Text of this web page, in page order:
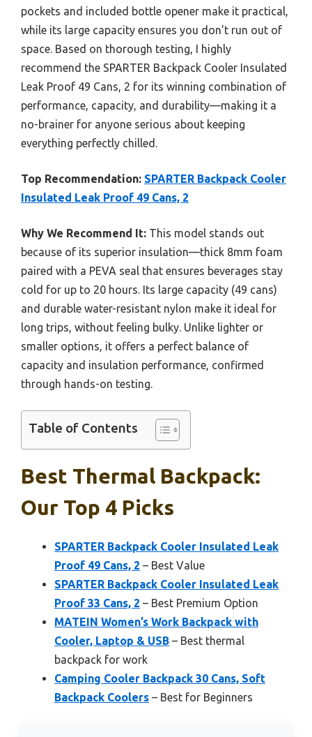
pockets and included bottle opener make it practical,
while its large capacity ensures you don’t run out of
space. Based on thorough testing, I highly
recommend the SPARTER Backpack Cooler Insulated
Leak Proof 49 Cans, 2 for its winning combination of
performance, capacity, and durability—making it a
no-brainer for anyone serious about keeping
everything perfectly chilled.
Top Recommendation: SPARTER Backpack Cooler
Insulated Leak Proof 49 Cans, 2
Why We Recommend It: This model stands out
because of its superior insulation—thick 8mm foam
paired with a PEVA seal that ensures beverages stay
cold for up to 20 hours. Its large capacity (49 cans)
and durable water-resistant nylon make it ideal for
long trips, without feeling bulky. Unlike lighter or
smaller options, it offers a perfect balance of
capacity and insulation performance, confirmed
through hands-on testing.
Table of Contents
Best Thermal Backpack:
Our Top 4 Picks
SPARTER Backpack Cooler Insulated Leak
Proof 49 Cans, 2 – Best Value
SPARTER Backpack Cooler Insulated Leak
Proof 33 Cans, 2 – Best Premium Option
MATEIN Women’s Work Backpack with
Cooler, Laptop & USB – Best thermal
backpack for work
Camping Cooler Backpack 30 Cans, Soft
Backpack Coolers – Best for Beginners